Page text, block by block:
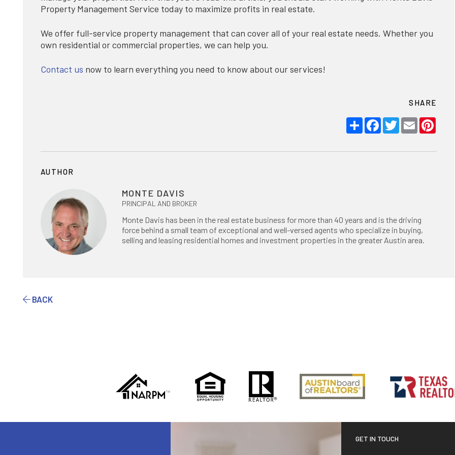
Property Management Service today to maximize profits in real estate.
We offer full-service property management that can cover all of your real estate needs. Whether you
own residential or commercial properties, we can help you.
Contact us now to learn everything you need to know about our services!
SHARE
ShareFacebook
TwitterEmail
AUTHOR
MONTE DAVIS
PRINCIPAL AND BROKER
Monte Davis has been in the real estate business for more than 40 years and is the driving
force behind a small team of exceptional and well-versed agents who specialize in buying,
selling and leasing residential homes and investment properties in the greater Austin area.
BACK
GET IN TOUCH